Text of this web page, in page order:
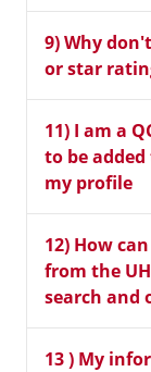
9) Why
or star
11) I am a
to be
my profile
12) How
from the
search and
13 ) My